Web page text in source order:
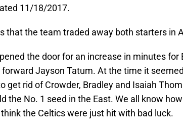
11/18/2017.
that the team traded away both starters in
the door for an increase in minutes
forward Jayson Tatum. At the time it
get rid of Crowder, Bradley and Isaiah
the No. 1 seed in the East. We all know
think the Celtics were just hit with bad luck.